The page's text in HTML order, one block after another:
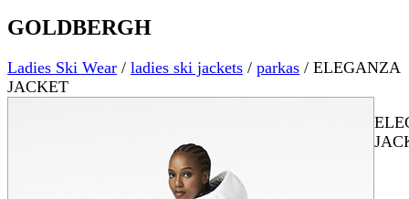
GOLDBERGH
Ladies Ski Wear / ladies ski jackets / parkas / ELEGANZA
JACKET